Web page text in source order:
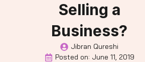
Selling a
Business?
Jibran Qureshi
Posted on: June 11, 2019